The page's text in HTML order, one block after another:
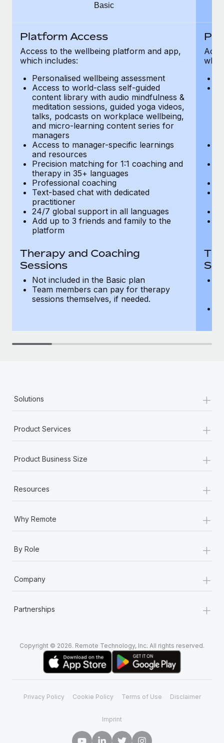
actually looks like
six-month project with a dedicated team....
Learn More
Basic
Platform Access
Access to the wellbeing platform and app,
which includes:
Personalised wellbeing assessment
Access to world-class self-guided
content library with audio mindfulness &
meditation sessions, guided yoga videos,
talks, podcasts on workplace wellbeing,
and micro-learning content series for
managers
Access to manager-specific learnings
and resources
Precision matching for 1:1 coaching and
therapy in 35+ languages
Professional coaching
Text-based chat with dedicated
practitioner
24/7 global support in all languages
Add up to 3 friends and family to the
platform
Therapy and Coaching
Sessions
Not included in the Basic plan
Team members can pay for therapy
sessions themselves, if needed.
Solutions +
Product Services +
Product Business Size +
Resources +
Why Remote +
By Role +
Company +
Partnerships +
Copyright © 2026. Remote Technology, Inc. All rights reserved.
Privacy Policy Cookie Policy Terms of Use Disclaimer
Imprint